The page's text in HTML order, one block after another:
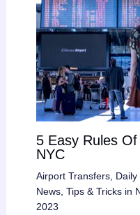
5 Easy Rules
NYC
Airport Transfers,
News, Tips & Tricks in
2023